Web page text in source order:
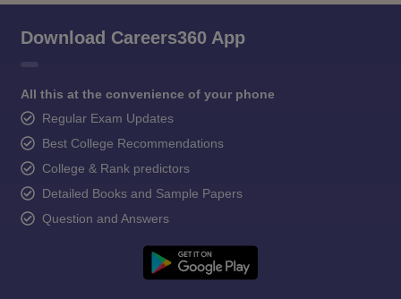
Download Careers360 App
All this at the convenience of your phone
Regular Exam Updates
Best College Recommendations
College & Rank predictors
Detailed Books and Sample Papers
Question and Answers